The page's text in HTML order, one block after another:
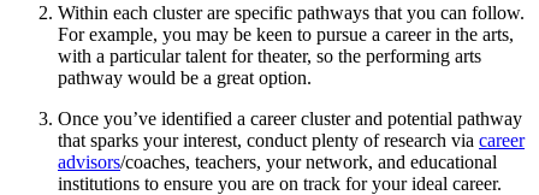
Within each cluster are specific pathways that you can follow.
For example, you may be keen to pursue a career in the arts,
with a particular talent for theater, so the performing arts
pathway would be a great option.
Once you’ve identified a career cluster and potential pathway
that sparks your interest, conduct plenty of research via career
advisors/coaches, teachers, your network, and educational
institutions to ensure you are on track for your ideal career.